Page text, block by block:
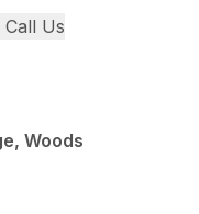
Call Us
Woods